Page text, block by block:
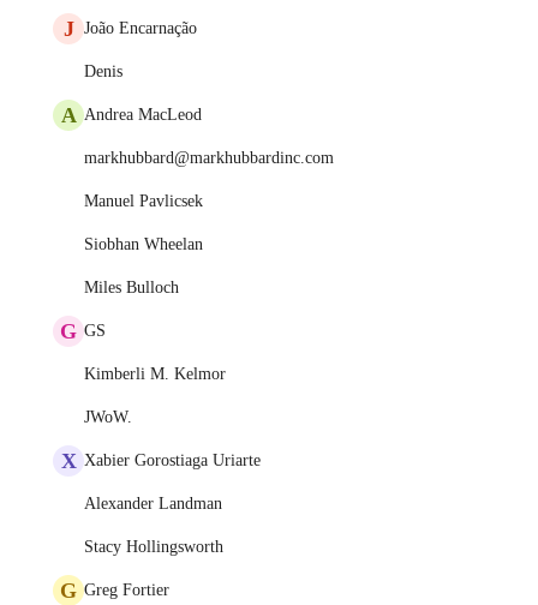
J João Encarnação
Denis
A Andrea MacLeod
markhubbard@markhubbardinc.com
Manuel Pavlicsek
Siobhan Wheelan
Miles Bulloch
G GS
Kimberli M. Kelmor
JWoW.
X Xabier Gorostiaga Uriarte
Alexander Landman
Stacy Hollingsworth
G Greg Fortier